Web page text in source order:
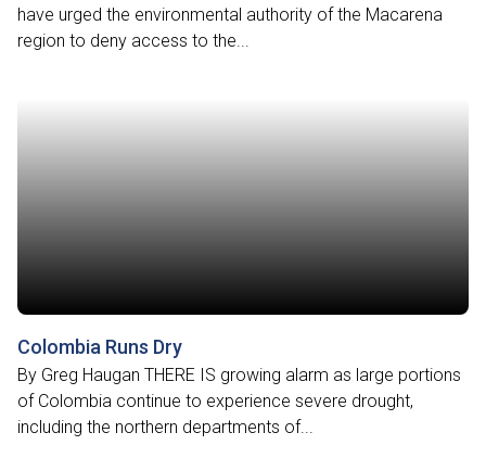
have urged the environmental authority of the Macarena
region to deny access to the...
Colombia Runs Dry
By Greg Haugan THERE IS growing alarm as large portions
of Colombia continue to experience severe drought,
including the northern departments of...